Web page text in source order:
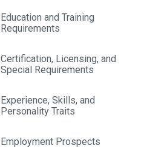
Education and Training
Requirements
Certification, Licensing, and
Special Requirements
Experience, Skills, and
Personality Traits
Employment Prospects